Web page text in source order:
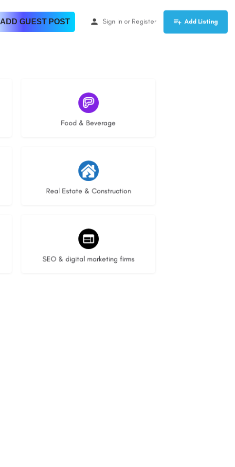
ADD GUEST POST Sign in or Register Add Listing
Food & Beverage
5 listings
Real Estate & Construction
29 listings
SEO & digital marketing firms
9 listings